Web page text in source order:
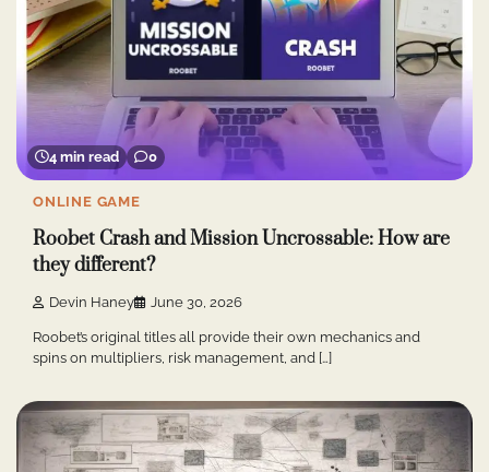
4 min read 0
ONLINE GAME
Roobet Crash and Mission Uncrossable: How are
they different?
Devin Haney June 30, 2026
Roobet’s original titles all provide their own mechanics and
spins on multipliers, risk management, and […]